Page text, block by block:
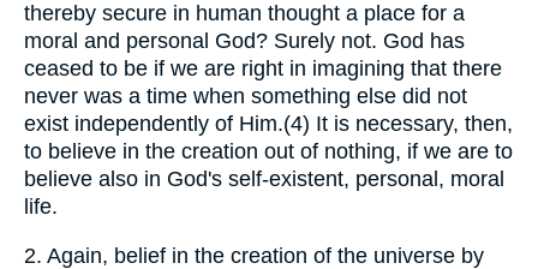
thereby secure in human thought a place for a
moral and personal God? Surely not. God has
ceased to be if we are right in imagining that there
never was a time when something else did not
exist independently of Him.(4) It is necessary, then,
to believe in the creation out of nothing, if we are to
believe also in God's self-existent, personal, moral
life.
2. Again, belief in the creation of the universe by